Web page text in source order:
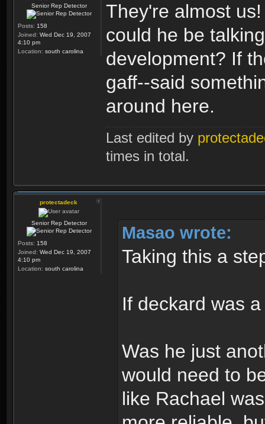
Senior Rep Detector
Posts: 158
Joined: Wed Dec 19, 2007
4:10 pm
Location: south carolina
They're almost
could he be
development? If
gaff--said
around here.
Last edited by
times in total.
protectadeck
Senior Rep Detector
Posts: 158
Joined: Wed Dec 19, 2007
4:10 pm
Location: south carolina
Masao wrote:
Taking this a
If deckard was
Was he just
would need to
like Rachael